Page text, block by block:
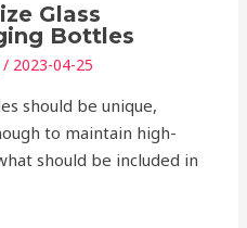
Glass
Bottles
/ 2023-04-25
should be unique,
to maintain high-
should be included in